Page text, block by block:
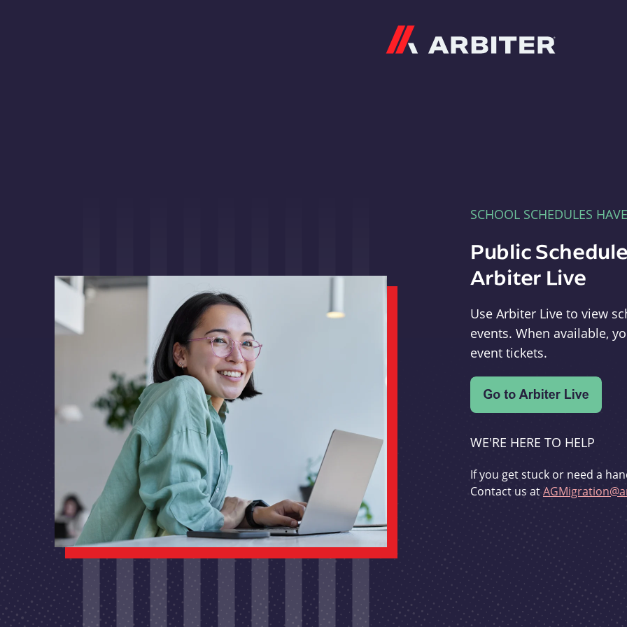
SCHOOL SCHEDULES
Public
Arbiter Live
Use Arbiter Live to view
events. When available,
event tickets.
WE'RE HERE TO HELP
If you get stuck or need a
Contact us at